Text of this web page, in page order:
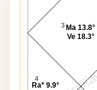
3
4
Ma 13.8°
Ve 18.3°
Ra* 9.9°